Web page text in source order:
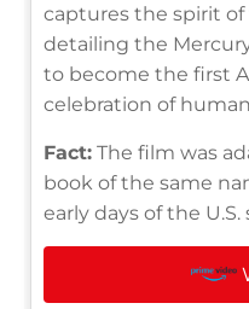
captures the spirit
detailing the
to become the first
celebration of
Fact: The film was
book of the same
early days of the